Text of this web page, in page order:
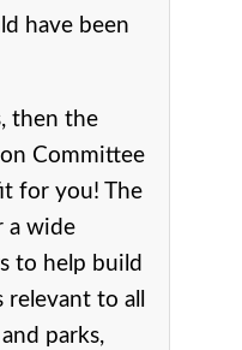
have been
then the
Committee
for you! The
a wide
to help build
to all
parks,